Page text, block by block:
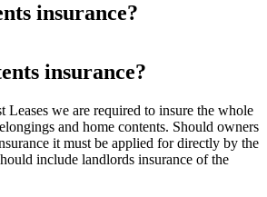
insurance?
insurance?
Leases we are required to insure the whole
and home contents. Should owners
it must be applied for directly by the
include landlords insurance of the